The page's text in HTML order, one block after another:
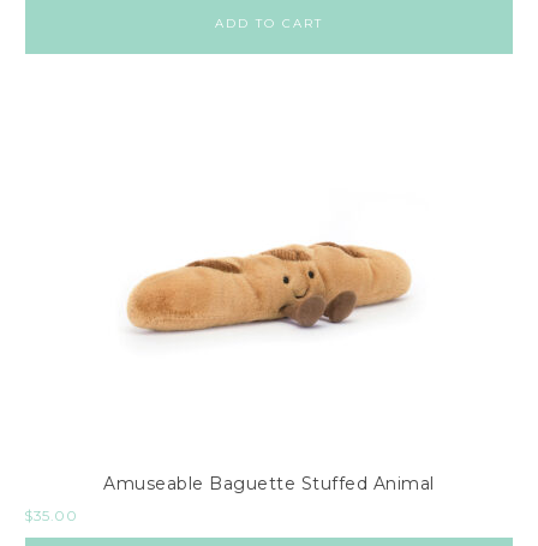
ADD TO CART
Amuseable Baguette Stuffed Animal
$35.00